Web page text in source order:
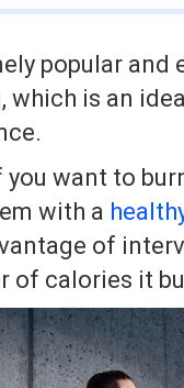
popular
, which is an
want to
with a
of
of calories it